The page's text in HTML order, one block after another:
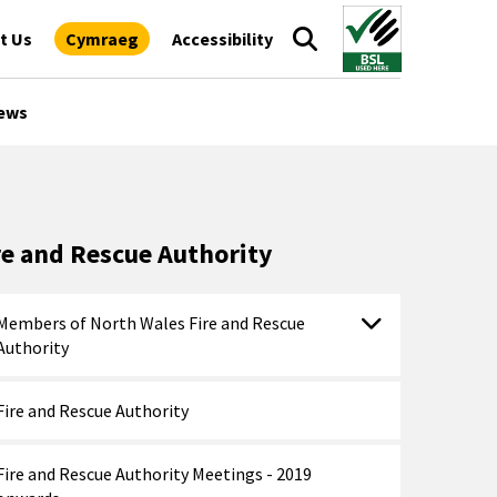
Us Cymraeg Accessibility
and Rescue Authority
of North Wales Fire and Rescue
and Rescue Authority
and Rescue Authority Meetings - 2019